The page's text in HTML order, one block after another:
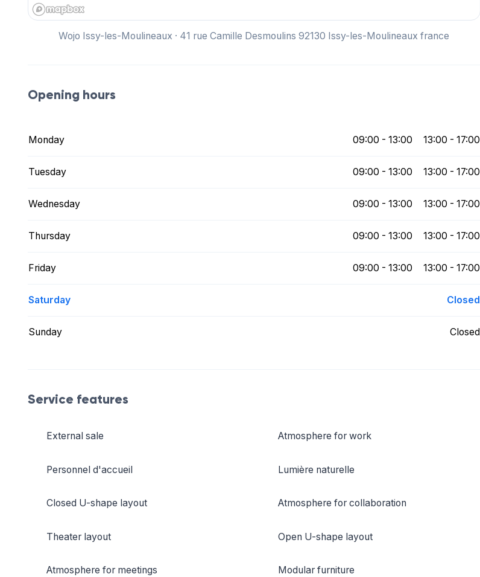
Wojo Issy-les-Moulineaux · 41 rue Camille Desmoulins 92130 Issy-les-Moulineaux france
Opening hours
Monday 09:00 - 13:00 13:00 - 17:00
Tuesday 09:00 - 13:00 13:00 - 17:00
Wednesday 09:00 - 13:00 13:00 - 17:00
Thursday 09:00 - 13:00 13:00 - 17:00
Friday 09:00 - 13:00 13:00 - 17:00
Saturday Closed
Sunday Closed
Service features
External sale
Personnel d'accueil
Closed U-shape layout
Theater layout
Atmosphere for meetings
Atmosphere for work
Lumière naturelle
Atmosphere for collaboration
Open U-shape layout
Modular furniture